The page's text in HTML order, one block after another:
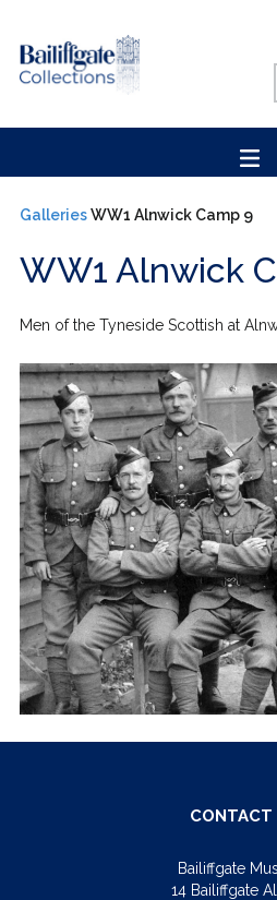
GalleriesWW1 Alnwick Camp 9
WW1 Alnwick
Men of the Tyneside Scottish at
CONTACT
Bailiffgate
14 Bailiffgate